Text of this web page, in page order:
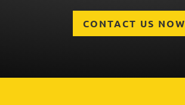
CONTACT US NOW